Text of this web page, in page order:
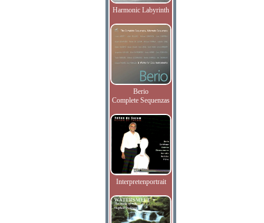
Harmonic Labyrinth
Berio
Complete Sequenzas
Interpretenportrait